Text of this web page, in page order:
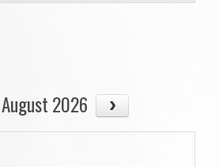
August 2026